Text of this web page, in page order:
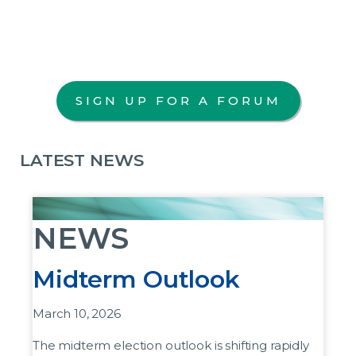
SIGN UP FOR A FORUM
LATEST NEWS
NEWS
Midterm Outlook
March 10, 2026
The midterm election outlook is shifting rapidly